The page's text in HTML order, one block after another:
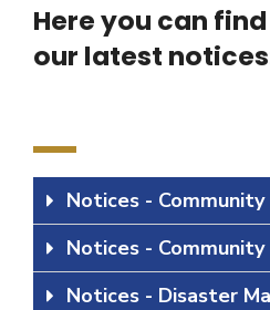
Here you can
our latest
Notices -
Notices -
Notices - Disaster